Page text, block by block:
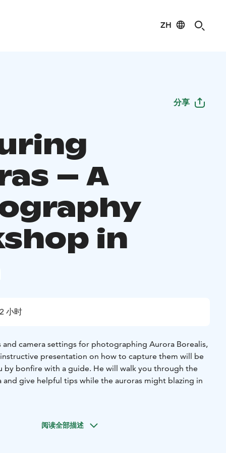
ZH
分享
– A
in
小时
and camera settings for photographing Aurora Borealis,
presentation on how to capture them will be
by bonfire with a guide. He will walk you through the
and give helpful tips while the auroras might blazing in
arrives to the venue, guide will do a short
阅读全部描述